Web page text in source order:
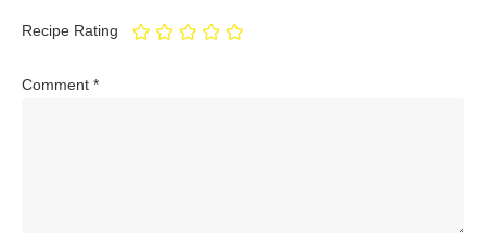
Recipe Rating
Comment *